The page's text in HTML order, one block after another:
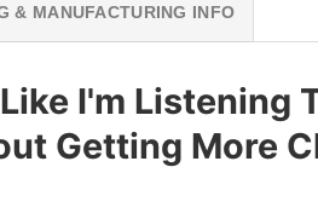
& MANUFACTURING INFO
I'm Listening
Getting More